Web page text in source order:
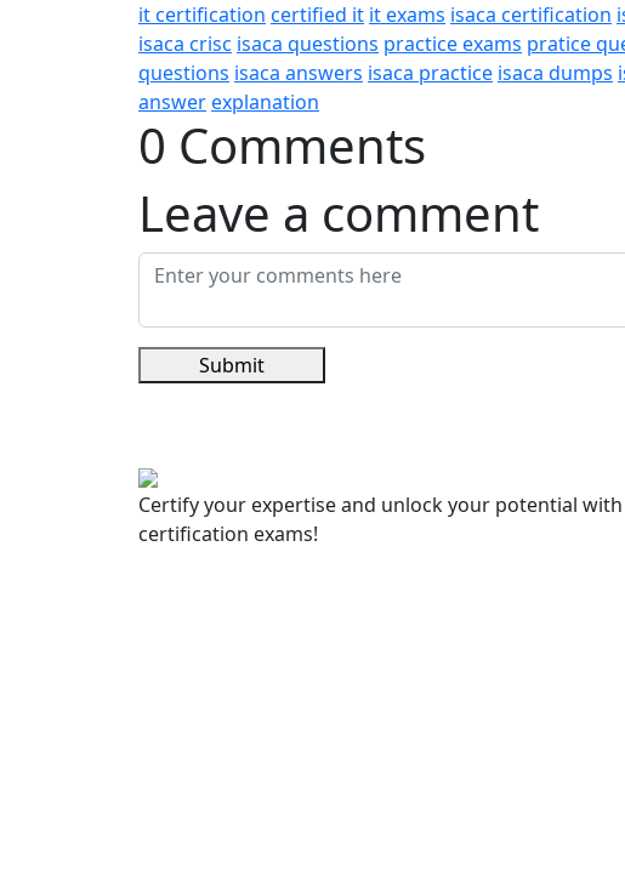
it certification certified it it exams isaca certification
isaca crisc isaca questions practice exams pratice
questions isaca answers isaca practice isaca dumps
answerexplanation
0 Comments
Leave a comment
Submit
Certify your expertise and unlock your potential with
certification exams!